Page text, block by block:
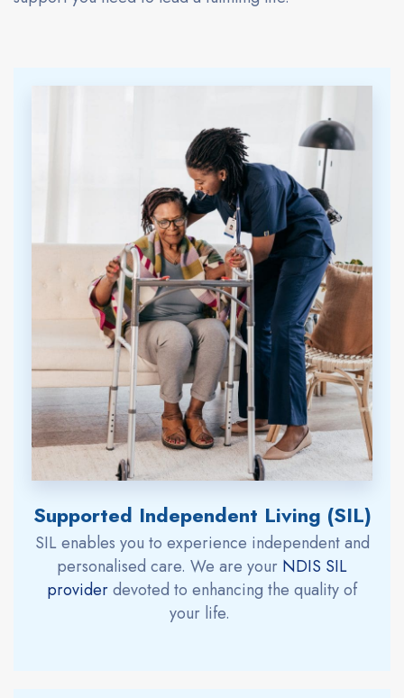
Supported Independent Living (SIL)
SILenables you to experience independent and
personalised care. We are your NDIS SIL
providerdevoted to enhancing the quality of
your life.